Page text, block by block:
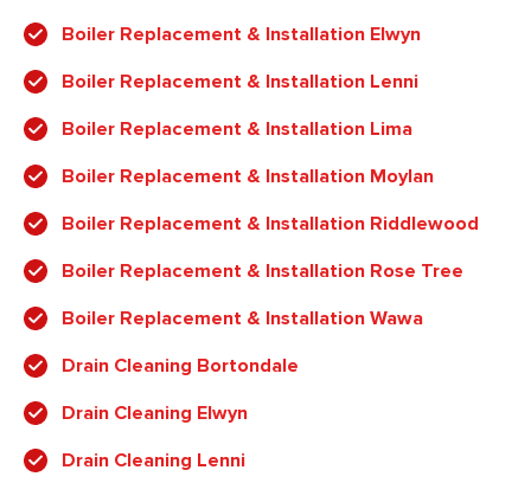
Boiler Replacement & Installation Elwyn
Boiler Replacement & Installation Lenni
Boiler Replacement & Installation Lima
Boiler Replacement & Installation Moylan
Boiler Replacement & Installation Riddlewood
Boiler Replacement & Installation Rose Tree
Boiler Replacement & Installation Wawa
Drain Cleaning Bortondale
Drain Cleaning Elwyn
Drain Cleaning Lenni